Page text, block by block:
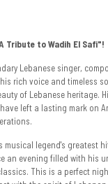
Tribute to Wadih El Safi"!
Lebanese singer,
rich voice and timeless
of Lebanese heritage.
left a lasting mark on
musical legend's greatest
an evening filled with his
This is a perfect